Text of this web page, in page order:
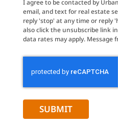
I agree to be contacted by
email, and text for real estate
reply 'stop' at any time or reply
also click the unsubscribe link
data rates may apply. Message